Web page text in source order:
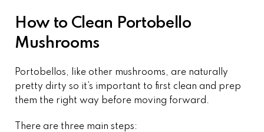
How to Clean Portobello
Mushrooms
Portobellos, like other mushrooms, are naturally
pretty dirty so it’s important to first clean and prep
them the right way before moving forward.
There are three main steps: